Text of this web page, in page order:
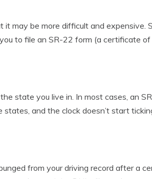
may be more difficult and expensive.
to file an SR-22 form (a certificate
state you live in. In most cases, an
and the clock doesn’t start
from your driving record after a